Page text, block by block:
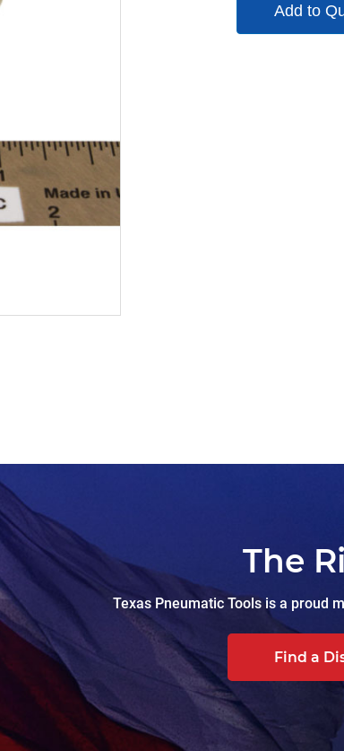
Add to
The
Texas Pneumatic Tools is a proud
Find a